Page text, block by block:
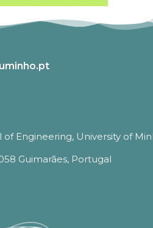
of Engineering, University of
Guimarães, Portugal